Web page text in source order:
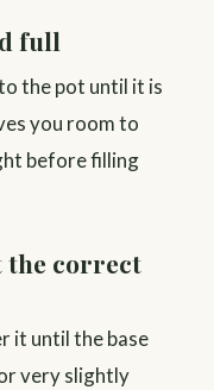
full
the pot until it is
you room to
before filling
the correct
it until the base
very slightly